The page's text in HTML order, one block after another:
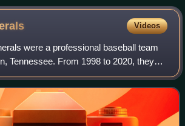
to first base to complete a double play as
Seth Smith slides into the base
Videos
were a professional baseball team
Tennessee. From 1998 to 2020, they
League Baseball's Southern League as
of the Ch